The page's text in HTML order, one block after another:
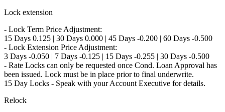
Lock extension
- Lock Term Price Adjustment:
15 Days 0.125 | 30 Days 0.000 | 45 Days -0.200 | 60 Days -0.500
- Lock Extension Price Adjustment:
3 Days -0.050 | 7 Days -0.125 | 15 Days -0.255 | 30 Days -0.500
- Rate Locks can only be requested once Cond. Loan Approval has
been issued. Lock must be in place prior to final underwrite.
15 Day Locks - Speak with your Account Executive for details.
Relock